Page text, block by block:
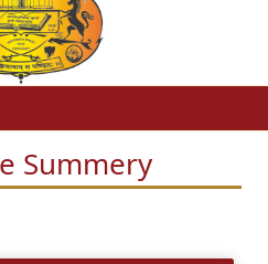
Summery